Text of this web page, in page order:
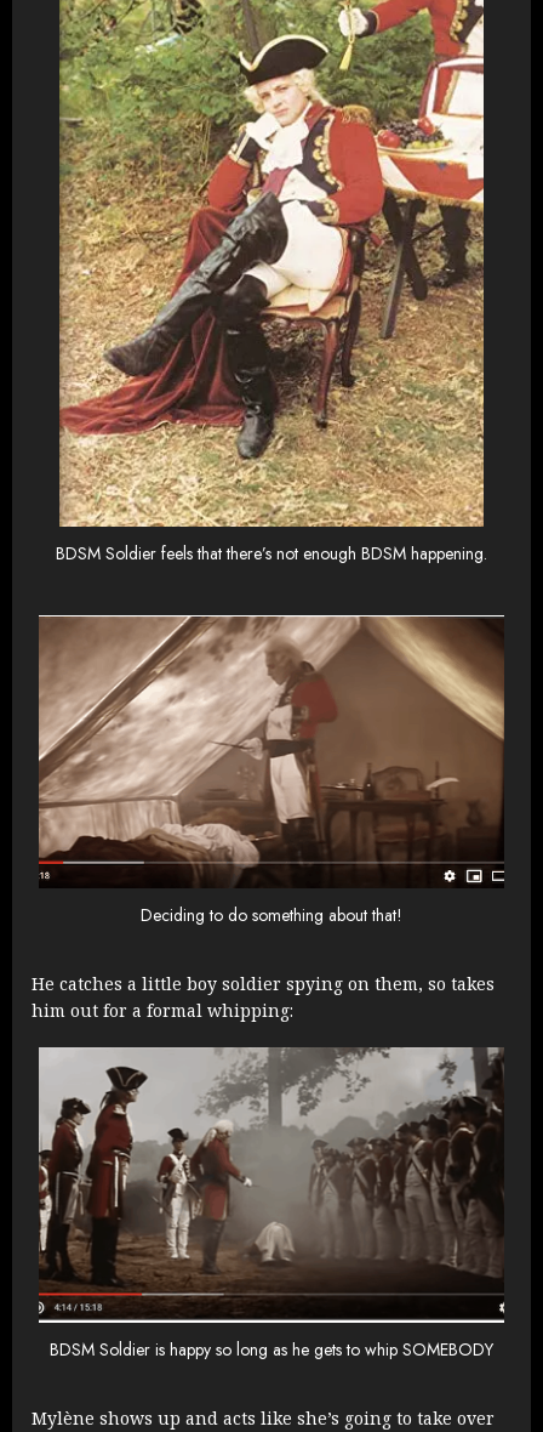
BDSM Soldier feels that there’s not enough BDSM happening.
Deciding to do something about that!
He catches a little boy soldier spying on them, so takes
him out for a formal whipping:
BDSM Soldier is happy so long as he gets to whip SOMEBODY
Mylène shows up and acts like she’s going to take over